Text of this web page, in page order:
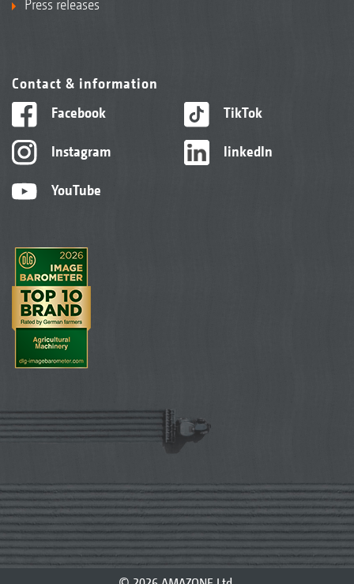
Press releases
Contact & information
Facebook
Instagram
YouTube
TikTok
linkedIn